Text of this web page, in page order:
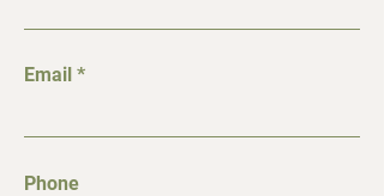
Email
Phone